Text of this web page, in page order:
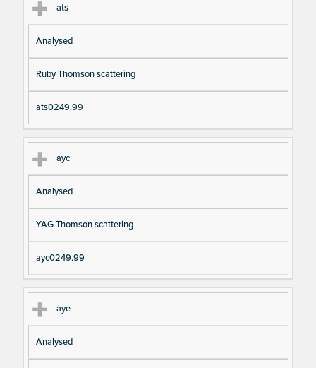
ats
Analysed
Ruby Thomson scattering
ats0249.99
ayc
Analysed
YAG Thomson scattering
ayc0249.99
aye
Analysed